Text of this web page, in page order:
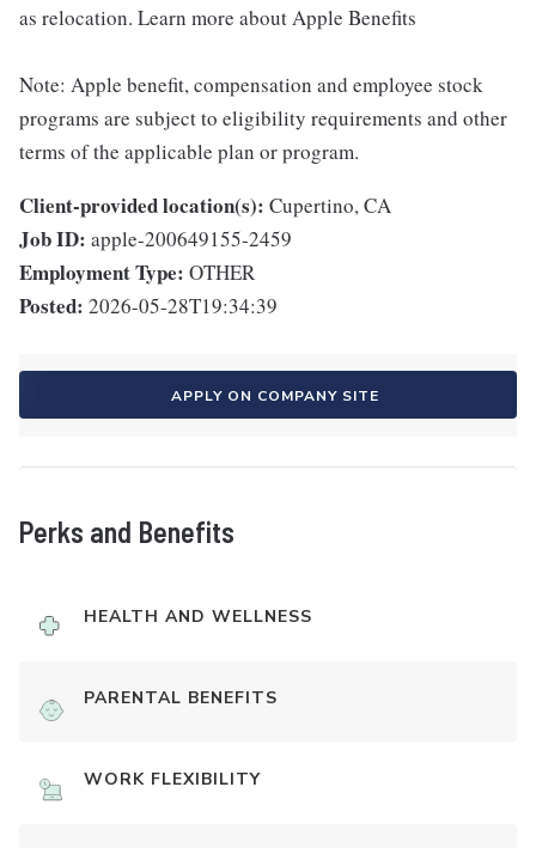
as relocation. Learn more about Apple Benefits
Note: Apple benefit, compensation and employee stock
programs are subject to eligibility requirements and other
terms of the applicable plan or program.
Client-provided location(s): Cupertino, CA
Job ID: apple-200649155-2459
Employment Type: OTHER
Posted: 2026-05-28T19:34:39
APPLY ON COMPANY SITE
Perks and Benefits
HEALTH AND WELLNESS
PARENTAL BENEFITS
WORK FLEXIBILITY